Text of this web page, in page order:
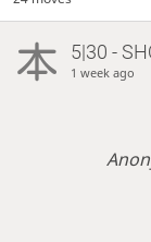
5|30 -
1 week ago